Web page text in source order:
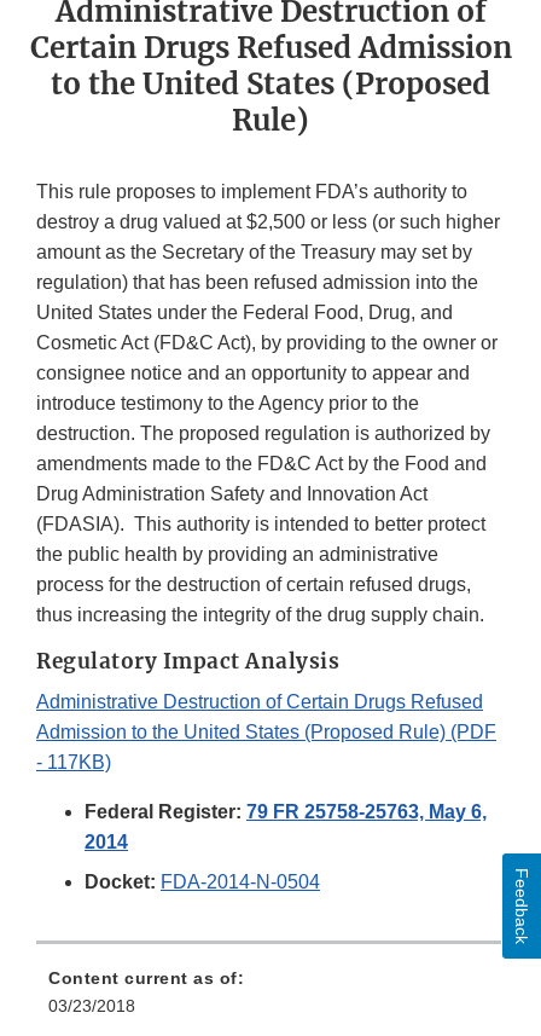
Administrative Destruction of
Certain Drugs Refused Admission
to the United States (Proposed
Rule)
This rule proposes to implement FDA’s authority to
destroy a drug valued at $2,500 or less (or such higher
amount as the Secretary of the Treasury may set by
regulation) that has been refused admission into the
United States under the Federal Food, Drug, and
Cosmetic Act (FD&C Act), by providing to the owner or
consignee notice and an opportunity to appear and
introduce testimony to the Agency prior to the
destruction. The proposed regulation is authorized by
amendments made to the FD&C Act by the Food and
Drug Administration Safety and Innovation Act
(FDASIA). This authority is intended to better protect
the public health by providing an administrative
process for the destruction of certain refused drugs,
thus increasing the integrity of the drug supply chain.
Regulatory Impact Analysis
Administrative Destruction of Certain Drugs Refused
Admission to the United States (Proposed Rule) (PDF
- 117KB)
Federal Register: 79 FR 25758-25763, May 6,
2014
Docket: FDA-2014-N-0504
Content current as of:
03/23/2018
Feedback